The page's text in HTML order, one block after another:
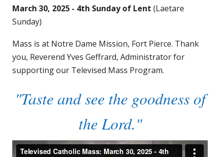
March 30, 2025 - 4th Sunday of Lent (Laetare
Sunday)
Mass is at Notre Dame Mission, Fort Pierce. Thank
you, Reverend Yves Geffrard, Administrator for
supporting our Televised Mass Program.
"Taste and see the goodness of
the Lord."